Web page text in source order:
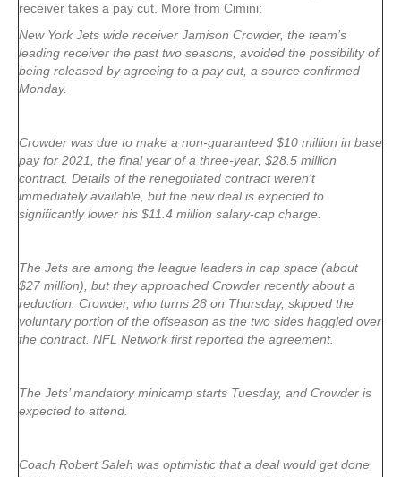
receiver takes a pay cut. More from Cimini:
New York Jets wide receiver Jamison Crowder, the team’s
leading receiver the past two seasons, avoided the possibility of
being released by agreeing to a pay cut, a source confirmed
Monday.
Crowder was due to make a non-guaranteed $10 million in base
pay for 2021, the final year of a three-year, $28.5 million
contract. Details of the renegotiated contract weren’t
immediately available, but the new deal is expected to
significantly lower his $11.4 million salary-cap charge.
The Jets are among the league leaders in cap space (about
$27 million), but they approached Crowder recently about a
reduction. Crowder, who turns 28 on Thursday, skipped the
voluntary portion of the offseason as the two sides haggled over
the contract. NFL Network first reported the agreement.
The Jets’ mandatory minicamp starts Tuesday, and Crowder is
expected to attend.
Coach Robert Saleh was optimistic that a deal would get done,